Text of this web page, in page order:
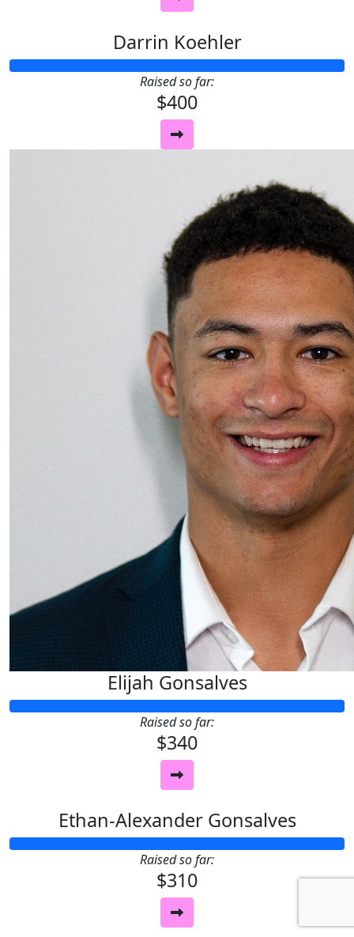
Darrin Koehler
Raised so far:
$400
Elijah Gonsalves
Raised so far:
$340
Ethan-Alexander Gonsalves
Raised so far:
$310